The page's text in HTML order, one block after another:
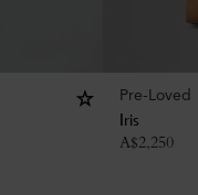
Pre-Loved
Iris
A$2,250